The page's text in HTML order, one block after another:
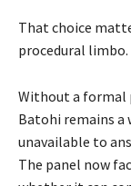
That choice
procedural limbo.
Without a formal
Batohi remains a
unavailable to
The panel now